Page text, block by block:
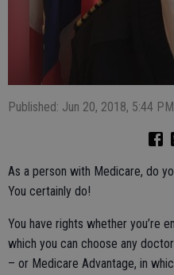
Published: Jun 20, 2018, 5:44 PM
As a person with Medicare, do
You certainly do!
You have rights whether you’re
which you can choose any
– or Medicare Advantage, in